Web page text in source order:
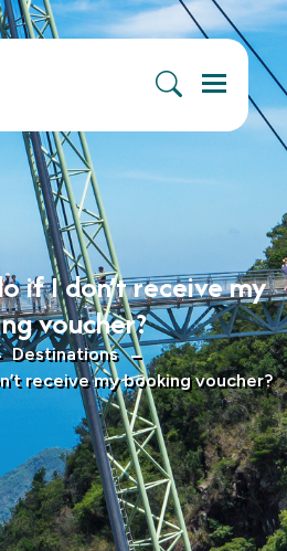
Menu
if I don’t receive my
voucher?
Destinations
receive my booking voucher?